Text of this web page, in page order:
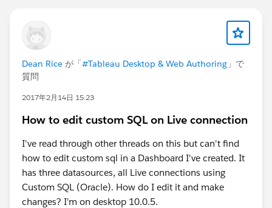
Dean Rice が「#Tableau Desktop & Web Authoring 」で
質問
2017年2月14日 15:23
How to edit custom SQL on Live connection
I've read through other threads on this but can't find
how to edit custom sql in a Dashboard I've created. It
has three datasources, all Live connections using
Custom SQL (Oracle). How do I edit it and make
changes? I'm on desktop 10.0.5.